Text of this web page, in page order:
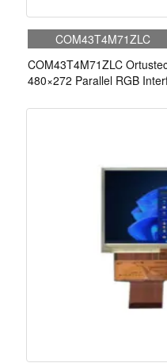
COM43T4M71ZLC
COM43T4M71ZLC
480×272 Parallel RGB